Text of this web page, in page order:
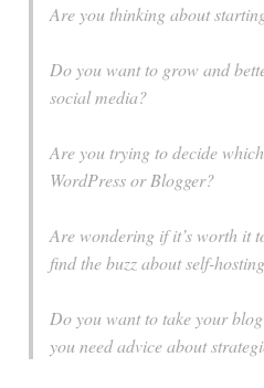
Are you thinking about
Do you want to grow and
social media?
Are you trying to decide
WordPress or Blogger?
Are wondering if it’s worth it
find the buzz about self-
Do you want to take your
you need advice about